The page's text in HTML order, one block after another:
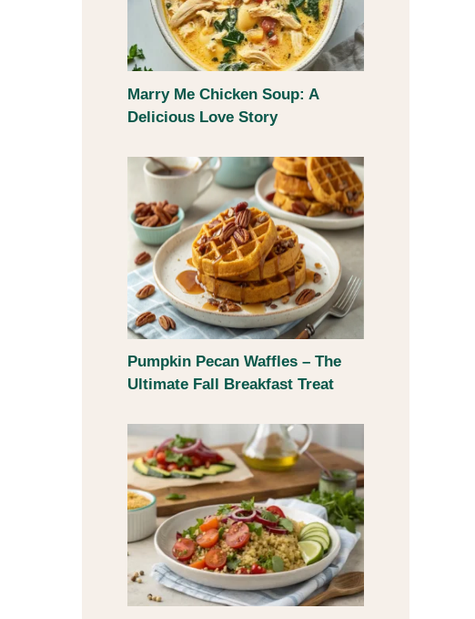
Marry Me Chicken Soup: A
Delicious Love Story
Pumpkin Pecan Waffles – The
Ultimate Fall Breakfast Treat